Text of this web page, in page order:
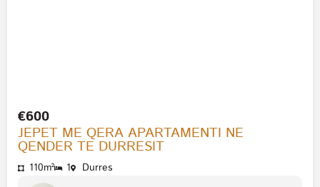
€600
JEPET ME QERA APARTAMENTI NE
QENDER TE DURRESIT
110m² 1 Durres